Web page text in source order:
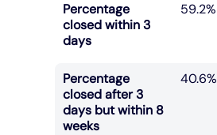
Percentage
closed within 3
days
59.2%
Percentage
closed after 3
days but within 8
weeks
40.6%